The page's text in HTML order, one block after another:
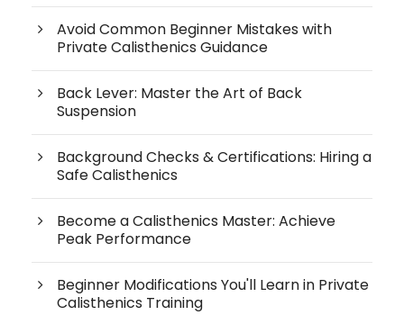
Avoid Common Beginner Mistakes with
Private Calisthenics Guidance
Back Lever: Master the Art of Back
Suspension
Background Checks & Certifications: Hiring a
Safe Calisthenics
Become a Calisthenics Master: Achieve
Peak Performance
Beginner Modifications You'll Learn in Private
Calisthenics Training